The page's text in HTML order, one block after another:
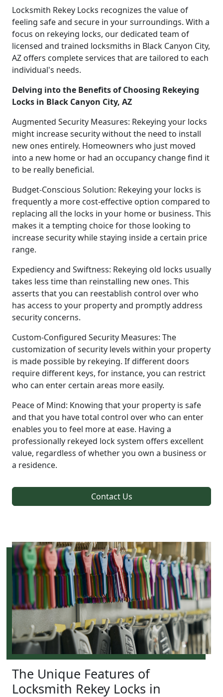
Locksmith Rekey Locks recognizes the value of
feeling safe and secure in your surroundings. With a
focus on rekeying locks, our dedicated team of
licensed and trained locksmiths in Black Canyon City,
AZ offers complete services that are tailored to each
individual's needs.
Delving into the Benefits of Choosing Rekeying
Locks in Black Canyon City, AZ
Augmented Security Measures: Rekeying your locks
might increase security without the need to install
new ones entirely. Homeowners who just moved
into a new home or had an occupancy change find it
to be really beneficial.
Budget-Conscious Solution: Rekeying your locks is
frequently a more cost-effective option compared to
replacing all the locks in your home or business. This
makes it a tempting choice for those looking to
increase security while staying inside a certain price
range.
Expediency and Swiftness: Rekeying old locks usually
takes less time than reinstalling new ones. This
asserts that you can reestablish control over who
has access to your property and promptly address
security concerns.
Custom-Configured Security Measures: The
customization of security levels within your property
is made possible by rekeying. If different doors
require different keys, for instance, you can restrict
who can enter certain areas more easily.
Peace of Mind: Knowing that your property is safe
and that you have total control over who can enter
enables you to feel more at ease. Having a
professionally rekeyed lock system offers excellent
value, regardless of whether you own a business or
a residence.
Contact Us
The Unique Features of
Locksmith Rekey Locks in